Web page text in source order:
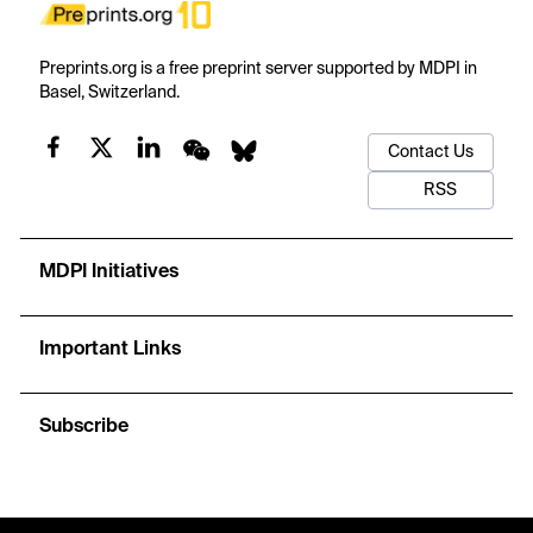
Preprints.org is a free preprint server supported by MDPI in
Basel, Switzerland.
Contact Us
RSS
MDPI Initiatives
Important Links
Subscribe